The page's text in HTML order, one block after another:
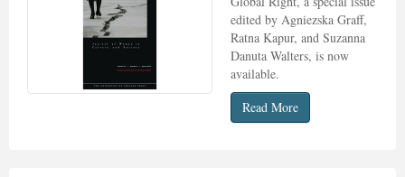
edited by Agniezska Graff,
Ratna Kapur, and Suzanna
Danuta Walters, is now
available.
Read More